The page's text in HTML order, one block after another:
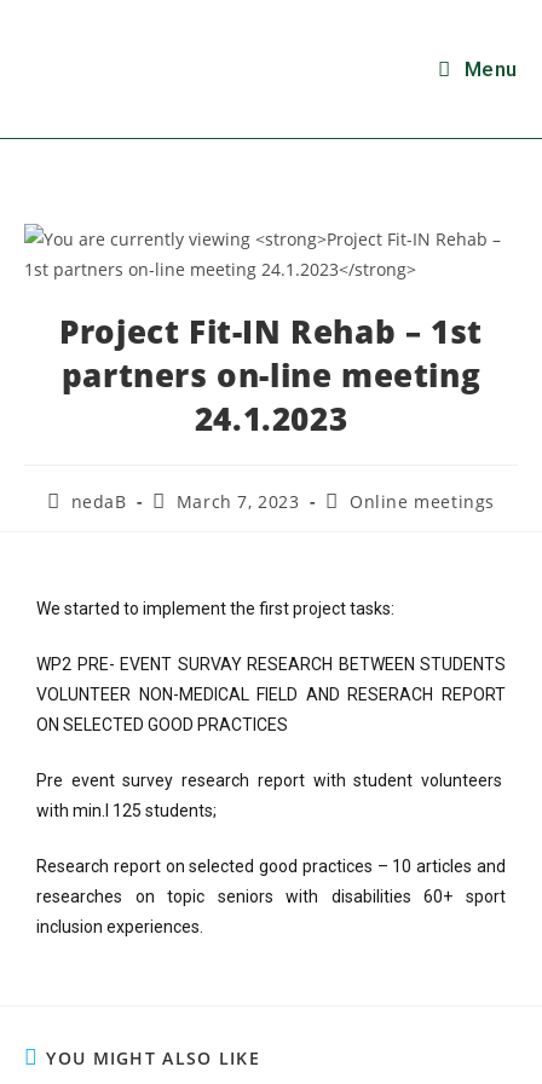
Menu
Project Fit-IN Rehab – 1st
partners on-line meeting
24.1.2023
nedaB March 7, 2023 Online meetings
We started to implement the first project tasks:
WP2 PRE- EVENT SURVAY RESEARCH BETWEEN STUDENTS
VOLUNTEER NON-MEDICAL FIELD AND RESERACH REPORT
ON SELECTED GOOD PRACTICES
Pre event survey research report with student volunteers
with min.l 125 students;
Research report on selected good practices – 10 articles and
researches on topic seniors with disabilities 60+ sport
inclusion experiences.
YOU MIGHT ALSO LIKE